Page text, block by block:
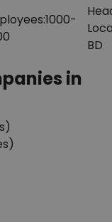
1000-
BD
in